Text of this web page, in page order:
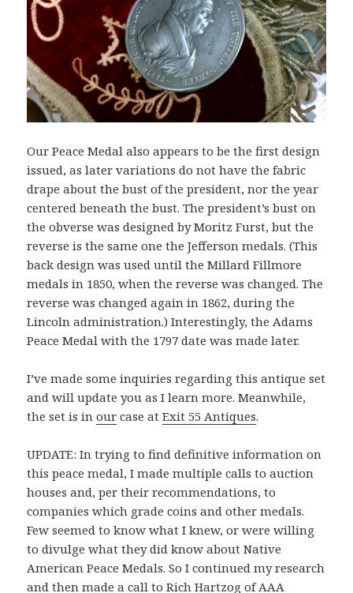
Our Peace Medal also appears to be the first design
issued, as later variations do not have the fabric
drape about the bust of the president, nor the year
centered beneath the bust. The president’s bust on
the obverse was designed by Moritz Furst, but the
reverse is the same one the Jefferson medals. (This
back design was used until the Millard Fillmore
medals in 1850, when the reverse was changed. The
reverse was changed again in 1862, during the
Lincoln administration.) Interestingly, the Adams
Peace Medal with the 1797 date was made later.
I’ve made some inquiries regarding this antique set
and will update you as I learn more. Meanwhile,
the set is inour case atExit 55 Antiques.
UPDATE: In trying to find definitive information on
this peace medal, I made multiple calls to auction
houses and, per their recommendations, to
companies which grade coins and other medals.
Few seemed to know what I knew, or were willing
to divulge what they did know about Native
American Peace Medals. So I continued my research
and then made a call to Rich Hartzog ofAAA